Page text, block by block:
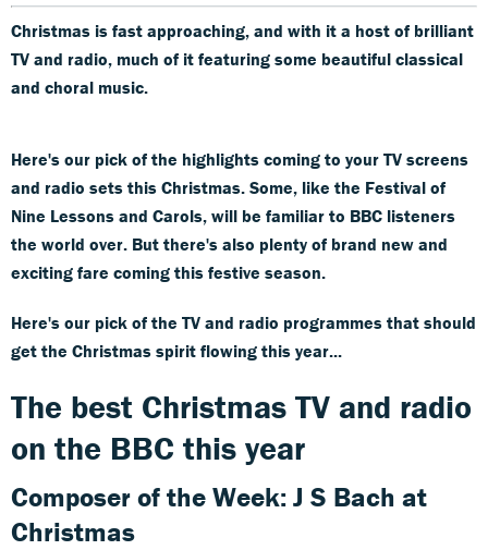
Christmas is fast approaching, and with it a host of brilliant
TV and radio, much of it featuring some beautiful classical
and choral music.
Here's our pick of the highlights coming to your TV screens
and radio sets this Christmas. Some, like the Festival of
Nine Lessons and Carols, will be familiar to BBC listeners
the world over. But there's also plenty of brand new and
exciting fare coming this festive season.
Here's our pick of the TV and radio programmes that should
get the Christmas spirit flowing this year...
The best Christmas TV and radio
on the BBC this year
Composer of the Week: J S Bach at
Christmas